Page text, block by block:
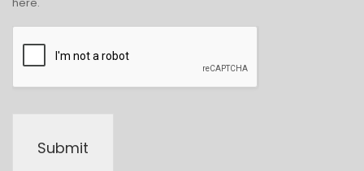
Submit